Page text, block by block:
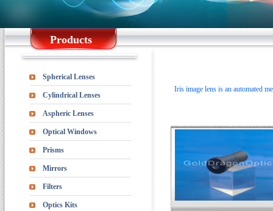
Products
Spherical Lenses
Cylindrical Lenses
Aspheric Lenses
Optical Windows
Prisms
Mirrors
Filters
Optics Kits
Iris image lens is an automated